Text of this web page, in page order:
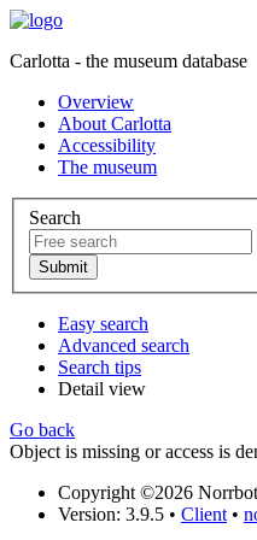
Carlotta - the museum database
Overview
About Carlotta
Accessibility
The museum
Search
Easy search
Advanced search
Search tips
Detail view
Go back
Object is missing or access is
Copyright ©2026
Version: 3.9.5 • Client •